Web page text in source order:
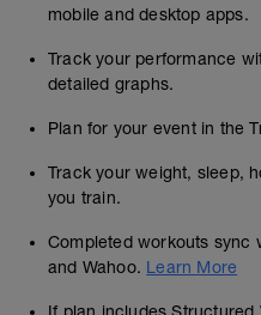
mobile and desktop apps.
Track your performance
detailed graphs.
Plan for your event in the
Track your weight, sleep,
you train.
Completed workouts sync
and Wahoo. Learn More